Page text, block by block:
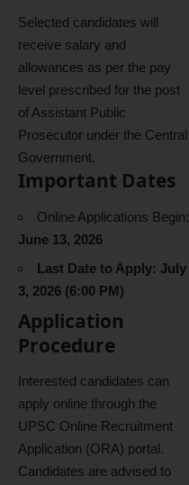
Selected candidates will
receive salary and
allowances as per the pay
level prescribed for the post
of Assistant Public
Prosecutor under the Central
Government.
Important Dates
Online Applications Begin:
June 13, 2026
Last Date to Apply: July
3, 2026 (6:00 PM)
Application
Procedure
Interested candidates can
apply online through the
UPSC Online Recruitment
Application (ORA) portal.
Candidates are advised to